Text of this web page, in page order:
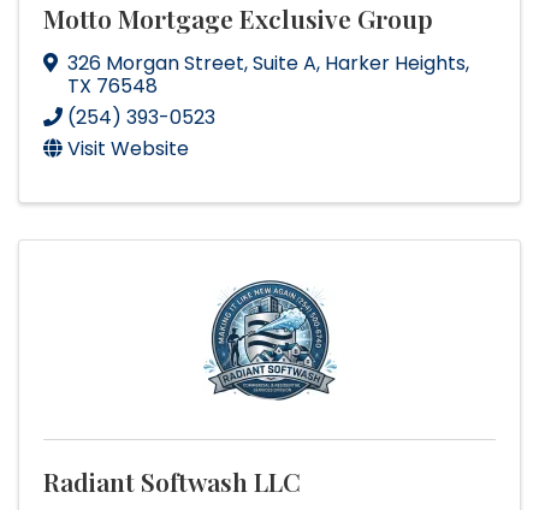
Motto Mortgage Exclusive Group
326 Morgan Street,Suite A, Harker Heights,
TX 76548
(254) 393-0523
Visit Website
Radiant Softwash LLC